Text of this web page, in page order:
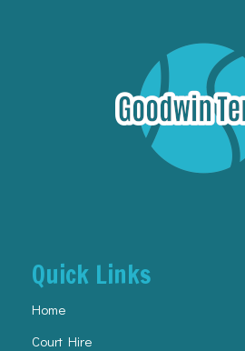
Quick Links
Home
Court Hire